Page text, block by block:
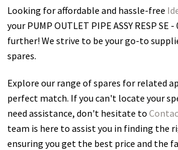
Looking for affordable and hassle-free
your PUMP OUTLET PIPE ASSY RESP SE -
further! We strive to be your go-to
spares.
Explore our range of spares for related
perfect match. If you can't locate your
need assistance, don't hesitate to
team is here to assist you in finding the
ensuring you get the best price and the